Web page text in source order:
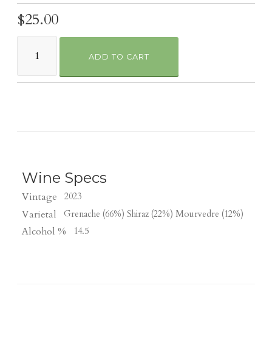
$25.00
ADD TO CART
Wine Specs
Vintage 2023
Varietal Grenache (66%) Shiraz (22%) Mourvedre (12%)
Alcohol % 14.5